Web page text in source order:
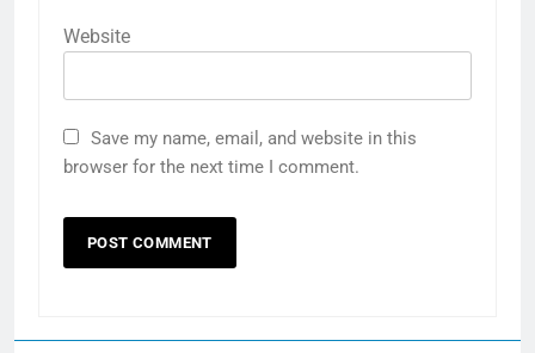
Website
Save my name, email, and website in this
browser for the next time I comment.